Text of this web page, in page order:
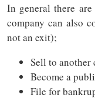
In general there
company can also
not an exit);
Sell to
Become a
File for